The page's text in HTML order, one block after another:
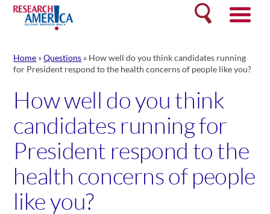
Skip
content
Search
Home »Questions » How well do you think candidates running
for President respond to the health concerns of people like you?
How well do you think
candidates running for
President respond to the
health concerns of people
like you?